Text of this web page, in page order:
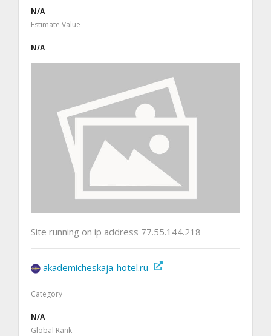
N/A
Estimate Value
N/A
Site running on ip address 77.55.144.218
akademicheskaja-hotel.ru
Category
N/A
Global Rank